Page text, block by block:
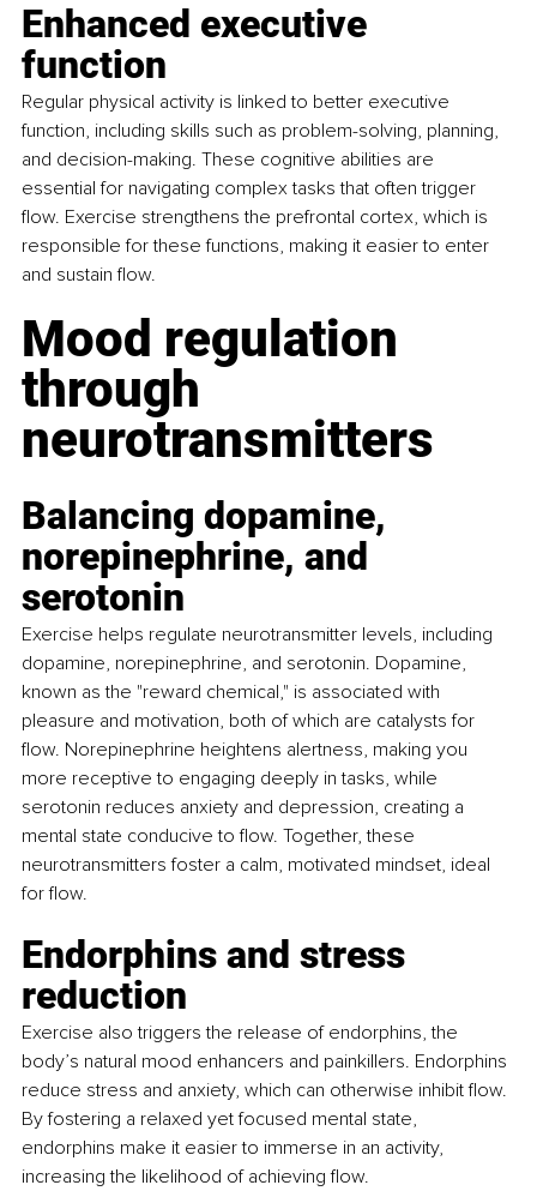
Enhanced executive
function
Regular physical activity is linked to better executive
function, including skills such as problem-solving, planning,
and decision-making. These cognitive abilities are
essential for navigating complex tasks that often trigger
flow. Exercise strengthens the prefrontal cortex, which is
responsible for these functions, making it easier to enter
and sustain flow.
Mood regulation
through
neurotransmitters
Balancing dopamine,
norepinephrine, and
serotonin
Exercise helps regulate neurotransmitter levels, including
dopamine, norepinephrine, and serotonin. Dopamine,
known as the "reward chemical," is associated with
pleasure and motivation, both of which are catalysts for
flow. Norepinephrine heightens alertness, making you
more receptive to engaging deeply in tasks, while
serotonin reduces anxiety and depression, creating a
mental state conducive to flow. Together, these
neurotransmitters foster a calm, motivated mindset, ideal
for flow.
Endorphins and stress
reduction
Exercise also triggers the release of endorphins, the
body’s natural mood enhancers and painkillers. Endorphins
reduce stress and anxiety, which can otherwise inhibit flow.
By fostering a relaxed yet focused mental state,
endorphins make it easier to immerse in an activity,
increasing the likelihood of achieving flow.